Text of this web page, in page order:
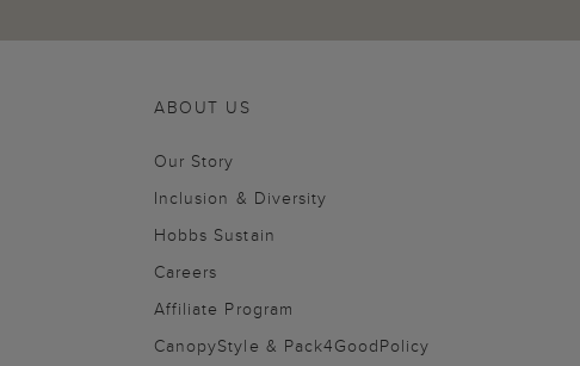
ABOUT US
Our Story
Inclusion & Diversity
Hobbs Sustain
Careers
Affiliate Program
CanopyStyle & Pack4GoodPolicy